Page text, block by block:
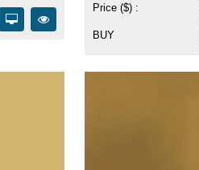
Price ($) :
BUY